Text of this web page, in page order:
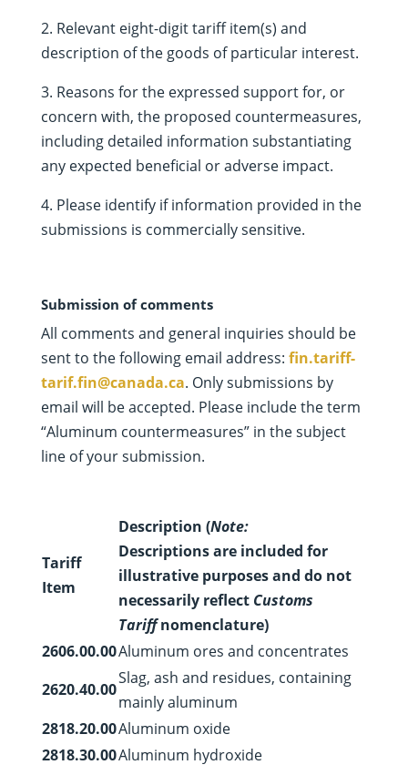
2. Relevant eight-digit tariff item(s) and
description of the goods of particular interest.
3. Reasons for the expressed support for, or
concern with, the proposed countermeasures,
including detailed information substantiating
any expected beneficial or adverse impact.
4. Please identify if information provided in the
submissions is commercially sensitive.
Submission of comments
All comments and general inquiries should be
sent to the following email address: fin.tariff-
tarif.fin@canada.ca. Only submissions by
email will be accepted. Please include the term
“Aluminum countermeasures” in the subject
line of your submission.
Tariff
Item
Description (Note:
Descriptions are included for
illustrative purposes and do not
necessarily reflect Customs
Tariffnomenclature)
2606.00.00Aluminum ores and concentrates
2620.40.00
Slag, ash and residues, containing
mainly aluminum
2818.20.00Aluminum oxide
2818.30.00Aluminum hydroxide